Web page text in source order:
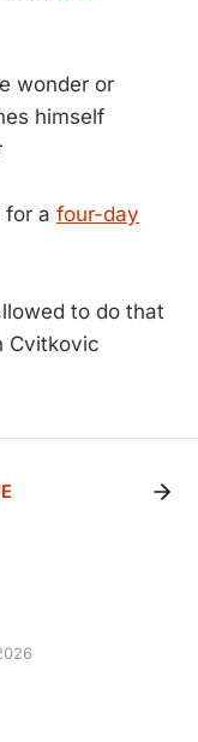
wonder or
himself
for a four-day
to do that
Cvitkovic